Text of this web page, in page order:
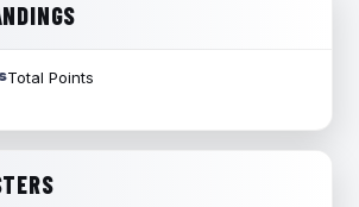
Total Points